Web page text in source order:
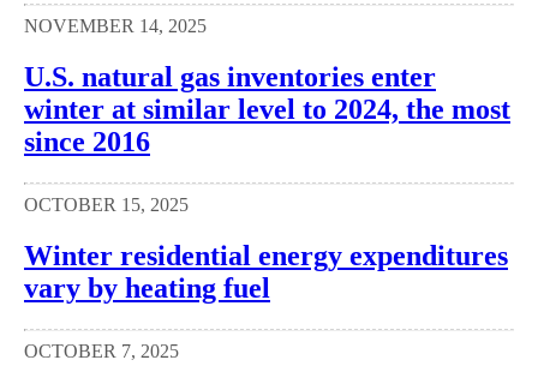
NOVEMBER 14, 2025
U.S. natural gas inventories enter
winter at similar level to 2024, the most
since 2016
OCTOBER 15, 2025
Winter residential energy expenditures
vary by heating fuel
OCTOBER 7, 2025